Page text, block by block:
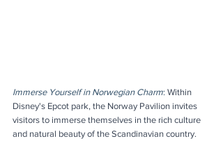
Immerse Yourself in Norwegian Charm: Within
Disney's Epcot park, the Norway Pavilion invites
visitors to immerse themselves in the rich culture
and natural beauty of the Scandinavian country.